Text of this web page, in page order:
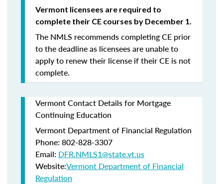
Vermont licensees are required to
complete their CE courses by December 1.
The NMLS recommends completing CE prior
to the deadline as licensees are unable to
apply to renew their license if their CE is not
complete.
Vermont Contact Details for Mortgage
Continuing Education
Vermont Department of Financial Regulation
Phone: 802-828-3307
Email: DFR.NMLS1@state.vt.us
Website:Vermont Department of Financial
Regulation